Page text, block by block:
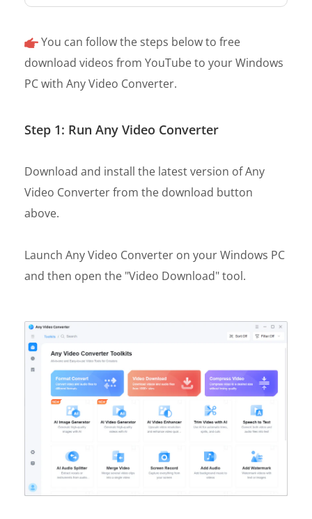
You can follow the steps below to free
download videos from YouTube to your Windows
PC with Any Video Converter.
Step 1: Run Any Video Converter
Download and install the latest version of Any
Video Converter from the download button
above.
Launch Any Video Converter on your Windows PC
and then open the "Video Download" tool.